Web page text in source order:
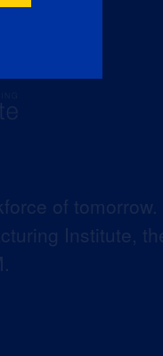
of tomorrow.
Institute,